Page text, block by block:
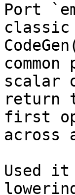
Port
classic
scalar
return
first
across
Used